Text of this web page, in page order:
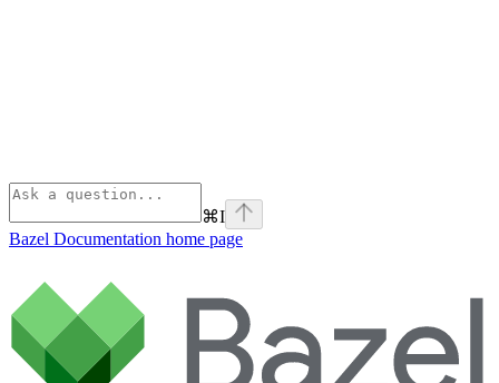
⌘I
Bazel Documentation home page